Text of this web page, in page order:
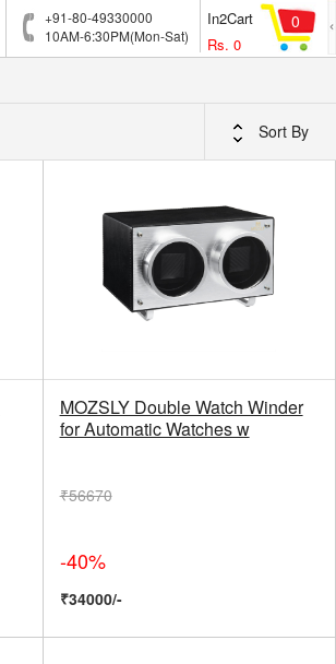
+91-80-49330000
10AM-6:30PM(Mon-Sat)
In2Cart
Rs. 0
0
Sort By
MOZSLY Double Watch Winder
for Automatic Watches w
₹56670
-40%
₹34000/-